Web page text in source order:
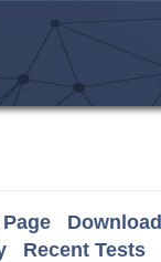
Recent Tests